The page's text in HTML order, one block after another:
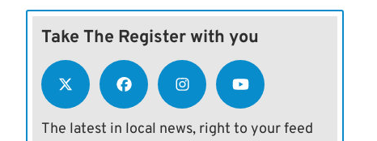
Take The Register with you
The latest in local news, right to your feed